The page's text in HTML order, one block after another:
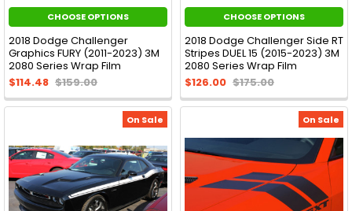
CHOOSE OPTIONS
2018 Dodge Challenger
Graphics FURY (2011-2023) 3M
2080 Series Wrap Film
$114.48 $159.00
CHOOSE OPTIONS
2018 Dodge Challenger Side RT
Stripes DUEL 15 (2015-2023) 3M
2080 Series Wrap Film
$126.00 $175.00
On Sale On Sale